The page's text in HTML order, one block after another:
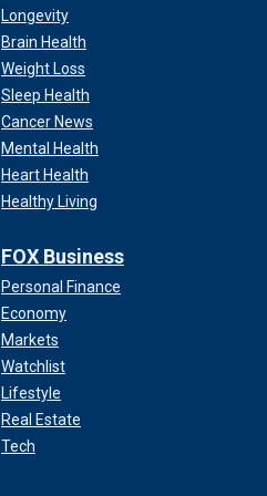
Longevity
Brain Health
Weight Loss
Sleep Health
Cancer News
Mental Health
Heart Health
Healthy Living
FOX Business
Personal Finance
Economy
Markets
Watchlist
Lifestyle
Real Estate
Tech